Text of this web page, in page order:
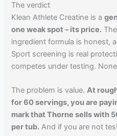
The verdict
Klean Athlete Creatine is a
one weak spot – its price.
ingredient formula is honest,
Sport screening is real
competes under testing.
The problem is value.At
for 60 servings, you are
mark that Thorne sells with
per tub. And if you are not